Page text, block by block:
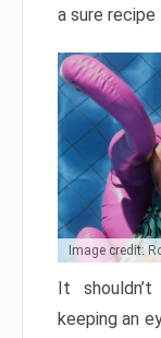
a sure
Image credit:
It
keeping an